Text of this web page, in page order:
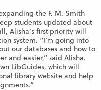
the F. M. Smith
students updated about
Alisha’s first priority will
system. “I’m going into
our databases and how to
and easier,” said Alisha.
LibGuides, which will
library website and help